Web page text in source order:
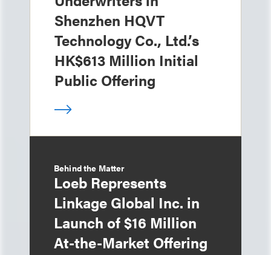
Shenzhen HQVT
Technology Co., Ltd.’s
HK$613 Million Initial
Public Offering
Behind the Matter
Loeb Represents
Linkage Global Inc. in
Launch of $16 Million
At-the-Market Offering